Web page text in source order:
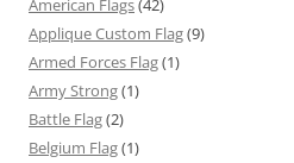
Applique Custom Flag(9)
Armed Forces Flag(1)
Army Strong(1)
Battle Flag(2)
Belgium Flag(1)